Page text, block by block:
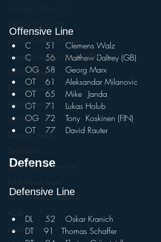
U19 EM 2026/27
IFAF-EM 2026/27
IFAF U19-EM 2026/27
European Football Alliance (EFA)
NW Conference
ES Conference
InterConference
NFL FLAG
Datenpol Arena
Dornbach
South/East Conference
FLA3 Mixed Team
North/West Conference
ACSL
oeticket
C	56	Matthew Daltrey (GB)
OT	77	David Rauter
Defense
Defensive Line
DL	52	Oskar Kranich
DT    91   Thomas Schaffer